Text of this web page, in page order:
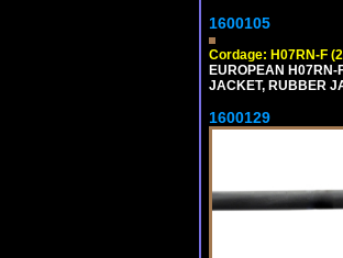
1600105
Cordage: H07RN-F
EUROPEAN H07RN-
JACKET, RUBBER
1600129